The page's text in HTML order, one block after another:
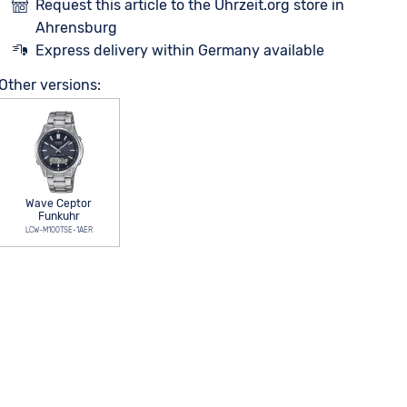
Request this article to the Uhrzeit.org store in
Ahrensburg
Express delivery within Germany available
Other versions:
Wave Ceptor
Funkuhr
LCW-M100TSE-1AER